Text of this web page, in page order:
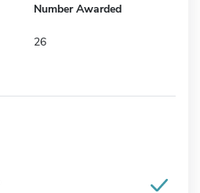
Number Awarded
26